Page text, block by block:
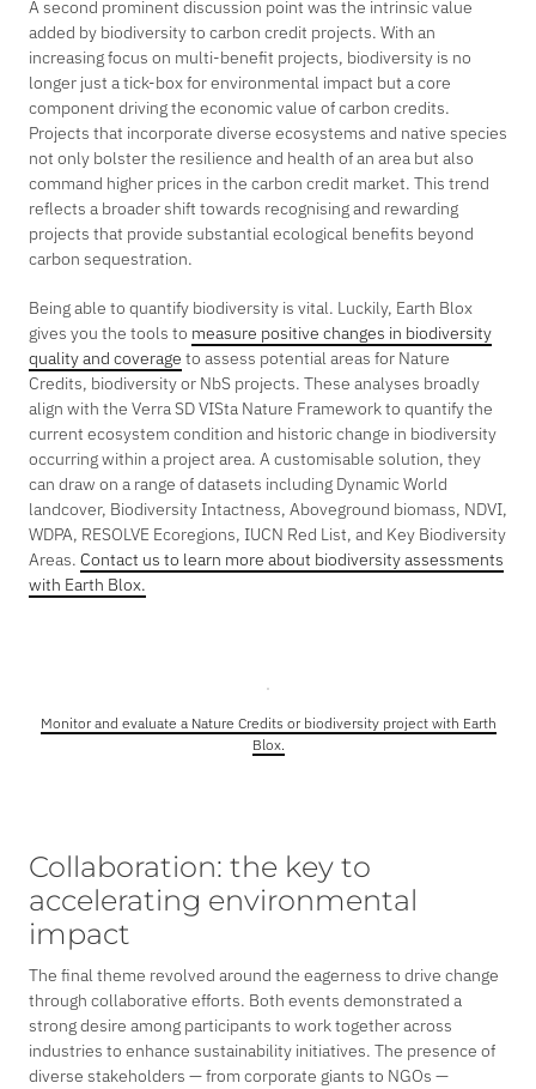
A second prominent discussion point was the intrinsic value
added by biodiversity to carbon credit projects. With an
increasing focus on multi-benefit projects, biodiversity is no
longer just a tick-box for environmental impact but a core
component driving the economic value of carbon credits.
Projects that incorporate diverse ecosystems and native species
not only bolster the resilience and health of an area but also
command higher prices in the carbon credit market. This trend
reflects a broader shift towards recognising and rewarding
projects that provide substantial ecological benefits beyond
carbon sequestration.
Being able to quantify biodiversity is vital. Luckily, Earth Blox
gives you the tools to measure positive changes in biodiversity
quality and coverage to assess potential areas for Nature
Credits, biodiversity or NbS projects. These analyses broadly
align with the Verra SD VISta Nature Framework to quantify the
current ecosystem condition and historic change in biodiversity
occurring within a project area. A customisable solution, they
can draw on a range of datasets including Dynamic World
landcover, Biodiversity Intactness, Aboveground biomass, NDVI,
WDPA, RESOLVE Ecoregions, IUCN Red List, and Key Biodiversity
Areas. Contact us to learn more about biodiversity assessments
with Earth Blox.
Monitor and evaluate a Nature Credits or biodiversity project with Earth
Blox.
Collaboration: the key to
accelerating environmental
impact
The final theme revolved around the eagerness to drive change
through collaborative efforts. Both events demonstrated a
strong desire among participants to work together across
industries to enhance sustainability initiatives. The presence of
diverse stakeholders — from corporate giants to NGOs —